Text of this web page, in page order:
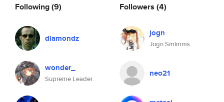
Following(9)
diamondz
wonder_
Supreme Leader
Followers (4)
jogn
Jogn Smimms
neo21